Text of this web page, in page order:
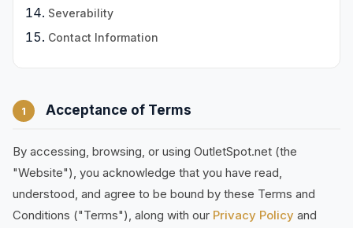
Severability
Contact Information
1 Acceptance of Terms
By accessing, browsing, or using OutletSpot.net (the
"Website"), you acknowledge that you have read,
understood, and agree to be bound by these Terms and
Conditions ("Terms"), along with our Privacy Policy and